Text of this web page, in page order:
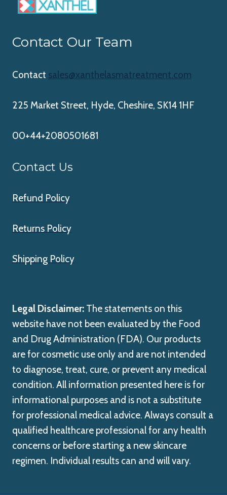
Contact Our Team
Contact sales@xanthelasmatreatment.com
225 Market Street, Hyde, Cheshire, SK14 1HF
00+44+2080501681
Contact Us
Refund Policy
Returns Policy
Shipping Policy
Legal Disclaimer: The statements on this
website have not been evaluated by the Food
and Drug Administration (FDA). Our products
are for cosmetic use only and are not intended
to diagnose, treat, cure, or prevent any medical
condition. All information presented here is for
informational purposes and is not a substitute
for professional medical advice. Always consult a
qualified healthcare professional for any health
concerns or before starting a new skincare
regimen. Individual results can and will vary.